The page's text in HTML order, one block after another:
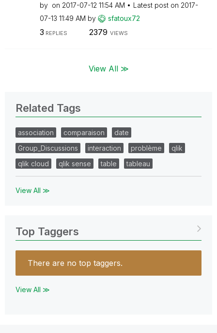
by on ‎2017-07-12 11:54 AM Latest post on ‎2017-
07-13 11:49 AM by sfatoux72
3 REPLIES 2379 VIEWS
View All ≫
Related Tags
association comparaison
date
Group_Discussions
interaction problème
qlik
qlik cloud
qlik sense table tableau
View All ≫
Top Taggers
There are no top taggers.
View All ≫